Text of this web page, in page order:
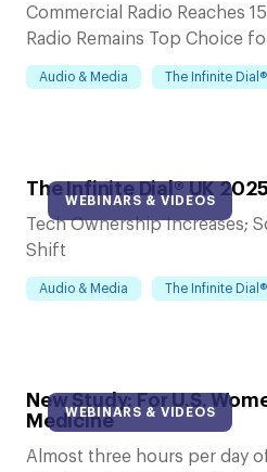
Commercial Radio Reaches
Radio Remains Top Choice
Audio & Media The Infinite Dial®
WEBINARS & VIDEOS
The Infinite Dial® UK 2025
Tech Ownership Increases;
Shift
Audio & Media The Infinite Dial®
WEBINARS & VIDEOS
New Study: For U.S.
Medicine
Almost three hours per day